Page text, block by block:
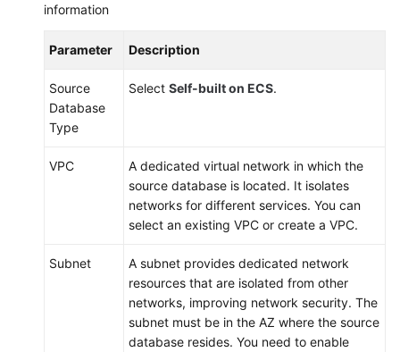
information
Parameter Description
Source
Database
Type
Select Self-built on ECS.
VPC
A dedicated virtual network in which the
source database is located. It isolates
networks for different services. You can
select an existing VPC or create a VPC.
Subnet
A subnet provides dedicated network
resources that are isolated from other
networks, improving network security. The
subnet must be in the AZ where the source
database resides. You need to enable